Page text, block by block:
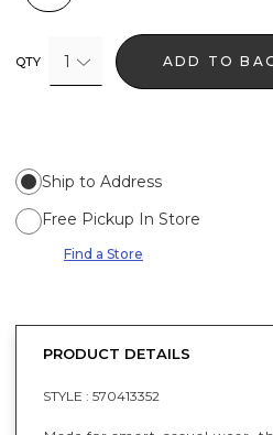
QTY 1 ADD TO
Ship to Address
Free Pickup In Store
Find a Store
PRODUCT DETAILS
STYLE : 570413352